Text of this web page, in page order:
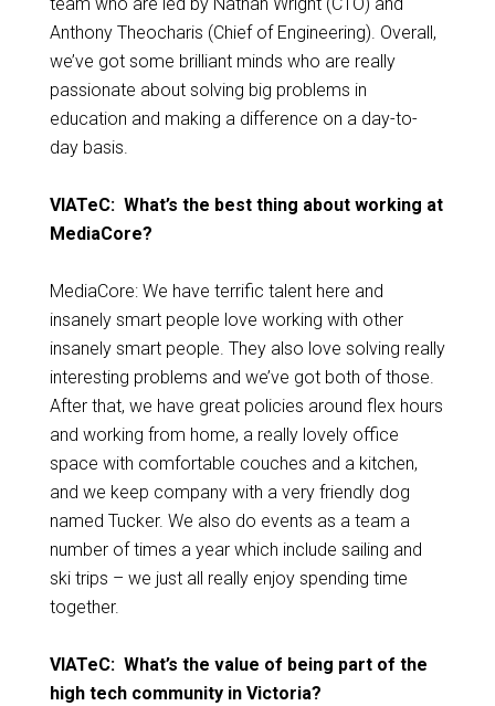
team who are led by Nathan Wright (CTO) and
Anthony Theocharis (Chief of Engineering). Overall,
we’ve got some brilliant minds who are really
passionate about solving big problems in
education and making a difference on a day-to-
day basis.
VIATeC: What’s the best thing about working at
MediaCore?
MediaCore: We have terrific talent here and
insanely smart people love working with other
insanely smart people. They also love solving really
interesting problems and we’ve got both of those.
After that, we have great policies around flex hours
and working from home, a really lovely office
space with comfortable couches and a kitchen,
and we keep company with a very friendly dog
named Tucker. We also do events as a team a
number of times a year which include sailing and
ski trips – we just all really enjoy spending time
together.
VIATeC: What’s the value of being part of the
high tech community in Victoria?